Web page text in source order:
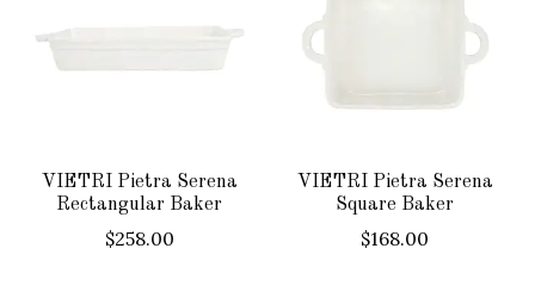
VIETRI Pietra Serena
Rectangular Baker
$258.00
VIETRI Pietra Serena
Square Baker
$168.00